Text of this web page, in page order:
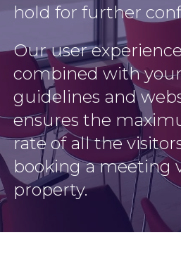
hold for further
Our user
combined with
guidelines and
ensures the
rate of all the
booking a meeting
property.